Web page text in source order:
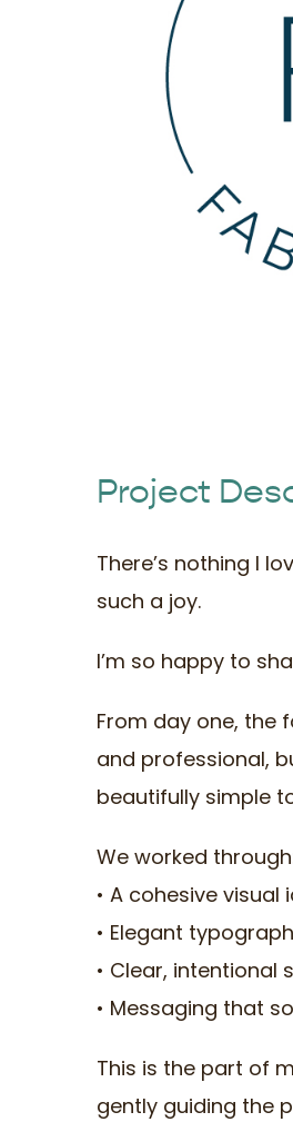
Project
There’s nothing I
such a joy.
I’m so happy to
From day one, the
and professional,
beautifully simple
We worked
• A cohesive
• Elegant
• Clear, intentional
• Messaging that
This is the part of
gently guiding the